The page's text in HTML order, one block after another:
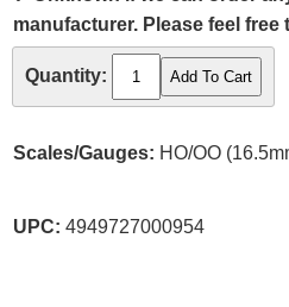
manufacturer. Please feel free
Quantity:
Scales/Gauges: HO/OO
UPC: 4949727000954